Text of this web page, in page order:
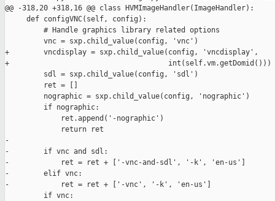
@@ -318,20 +318,16 @@ class HVMImageHandler(ImageHandler):
     def configVNC(self, config):
         # Handle graphics library related options
         vnc = sxp.child_value(config, 'vnc')
+        vncdisplay = sxp.child_value(config, 'vncdisplay',
+                                     int(self.vm.getDomid()))
         sdl = sxp.child_value(config, 'sdl')
         ret = []
         nographic = sxp.child_value(config, 'nographic')
         if nographic:
             ret.append('-nographic')
             return ret
-
-        if vnc and sdl:
-            ret = ret + ['-vnc-and-sdl', '-k', 'en-us']
-        elif vnc:
-            ret = ret + ['-vnc', '-k', 'en-us']
         if vnc: